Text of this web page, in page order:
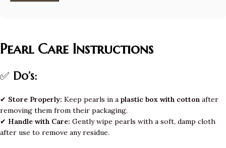
Pearl Care Instructions
✅ Do’s:
✔ Store Properly: Keep pearls in a plastic box with cotton after
removing them from their packaging.
✔ Handle with Care: Gently wipe pearls with a soft, damp cloth
after use to remove any residue.